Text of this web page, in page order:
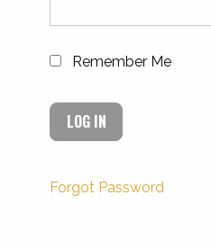
Remember Me
Forgot Password